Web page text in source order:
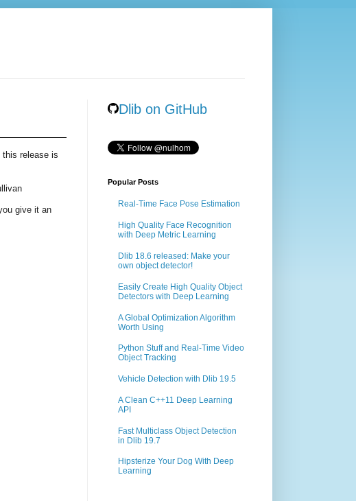
this release is
give it an
Dlib on GitHub
Popular Posts
Real-Time Face Pose Estimation
High Quality Face Recognition
with Deep Metric Learning
Dlib 18.6 released: Make your
own object detector!
Easily Create High Quality Object
Detectors with Deep Learning
A Global Optimization Algorithm
Worth Using
Python Stuff and Real-Time Video
Object Tracking
Vehicle Detection with Dlib 19.5
A Clean C++11 Deep Learning
API
Fast Multiclass Object Detection
in Dlib 19.7
Hipsterize Your Dog With Deep
Learning